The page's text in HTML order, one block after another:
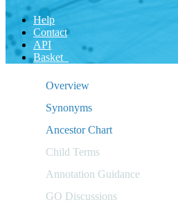
Help
Contact
API
Basket
Overview
Synonyms
Ancestor Chart
Child Terms
Annotation Guidance
GO Discussions